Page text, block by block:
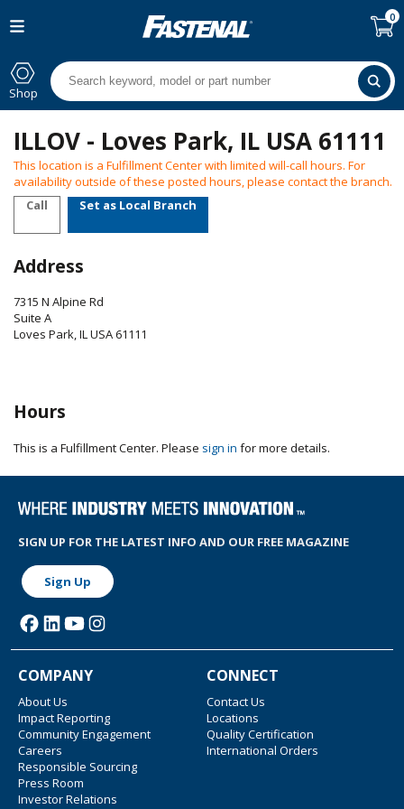
0
Shop
ILLOV - Loves Park, IL USA 61111
This location is a Fulfillment Center with limited will-call hours. For
availability outside of these posted hours, please contact the branch.
Call
Set as Local Branch
Address
7315 N Alpine Rd
Suite A
Loves Park,ILUSA 61111
Hours
This is a Fulfillment Center. Please sign in for more details.
SIGN UP FOR THE LATEST INFO AND OUR FREE MAGAZINE
Sign Up
COMPANY
About Us
Impact Reporting
Community Engagement
Careers
Responsible Sourcing
Press Room
Investor Relations
CONNECT
Contact Us
Locations
Quality Certification
International Orders